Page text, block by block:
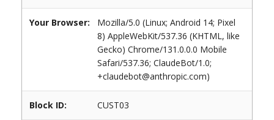
Your Browser:
Mozilla/5.0 (Linux; Android 14; Pixel
8) AppleWebKit/537.36 (KHTML, like
Gecko) Chrome/131.0.0.0 Mobile
Safari/537.36; ClaudeBot/1.0;
+claudebot@anthropic.com)
Block ID: CUST03